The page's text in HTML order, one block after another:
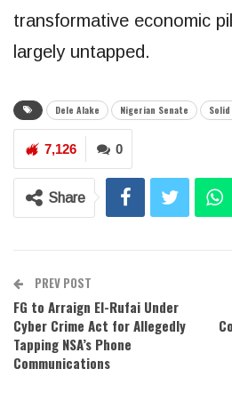
transformative economic
largely untapped.
Dele Alake Nigerian Senate
0
7,126
Share
PREV POST
FG to Arraign El-Rufai Under
Cyber Crime Act for Allegedly
Tapping NSA’s Phone
Communications